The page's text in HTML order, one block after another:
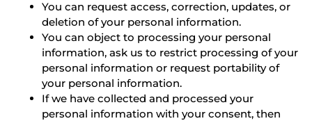
You can request access, correction, updates, or
deletion of your personal information.
You can object to processing your personal
information, ask us to restrict processing of your
personal information or request portability of
your personal information.
If we have collected and processed your
personal information with your consent, then